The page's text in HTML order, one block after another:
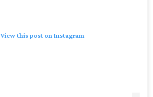
View this post on Instagram